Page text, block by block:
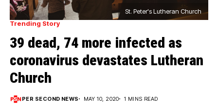
St. Peter's Lutheran Church
Trending Story
39 dead, 74 more infected as
coronavirus devastates Lutheran
Church
PER SECOND NEWS MAY 10, 2020 1 MINS READ